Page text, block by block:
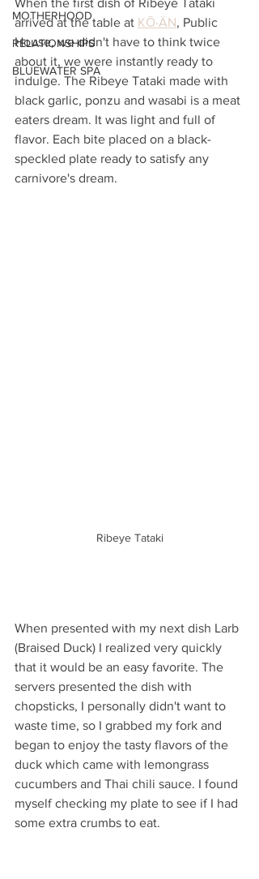
MOTHERHOOD
RELATIONSHIPS
BLUEWATER SPA
When the first dish of Ribeye Tataki
arrived at the table at KŌ·ÄN, Public
House, we didn't have to think twice
about it, we were instantly ready to
indulge. The Ribeye Tataki made with
black garlic, ponzu and wasabi is a meat
eaters dream. It was light and full of
flavor. Each bite placed on a black-
speckled plate ready to satisfy any
carnivore's dream.
Ribeye Tataki
When presented with my next dish Larb
(Braised Duck) I realized very quickly
that it would be an easy favorite. The
servers presented the dish with
chopsticks, I personally didn't want to
waste time, so I grabbed my fork and
began to enjoy the tasty flavors of the
duck which came with lemongrass
cucumbers and Thai chili sauce. I found
myself checking my plate to see if I had
some extra crumbs to eat.